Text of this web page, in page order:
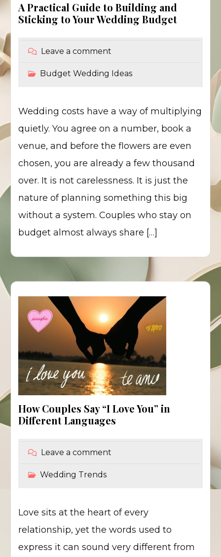
A Practical Guide to Building and
Sticking to Your Wedding Budget
Leave a comment
Budget Wedding Ideas
Wedding costs have a way of multiplying
quietly. You agree on a number, book a
venue, and before the flowers are even
chosen, you are already a few thousand
over. It is not carelessness. It is just the
nature of planning something this big
without a system. Couples who stay on
budget almost always share […]
How Couples Say “I Love You” in
Different Languages
Leave a comment
Wedding Trends
Love sits at the heart of every
relationship, yet the words used to
express it can sound very different from